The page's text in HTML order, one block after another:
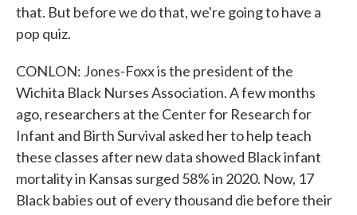
that. But before we do that, we're going to have a
pop quiz.
CONLON: Jones-Foxx is the president of the
Wichita Black Nurses Association. A few months
ago, researchers at the Center for Research for
Infant and Birth Survival asked her to help teach
these classes after new data showed Black infant
mortality in Kansas surged 58% in 2020. Now, 17
Black babies out of every thousand die before their